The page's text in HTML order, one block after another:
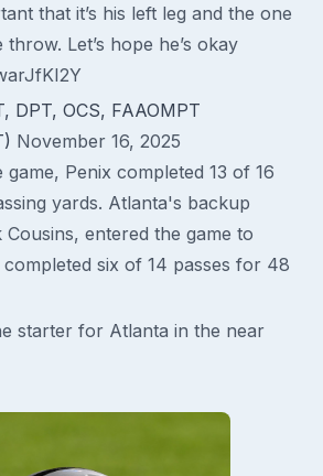
that it’s his left leg and the one
Let’s hope he’s okay
DPT, OCS, FAAOMPT
November 16, 2025
Penix completed 13 of 16
yards. Atlanta's backup
entered the game to
six of 14 passes for 48
starter for Atlanta in the near